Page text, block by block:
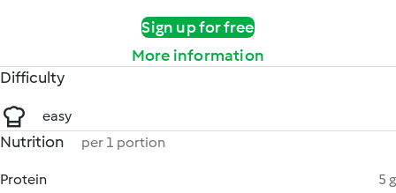
Sign up for free
More information
Difficulty
easy
Nutrition per 1 portion
Protein
5 g